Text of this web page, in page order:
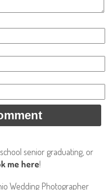
senior graduating, or
me here!
Wedding Photographer